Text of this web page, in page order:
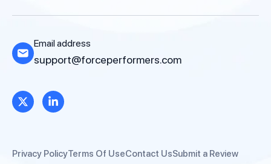
Email address
support@forceperformers.com
Privacy PolicyTerms Of UseContact UsSubmit a Review